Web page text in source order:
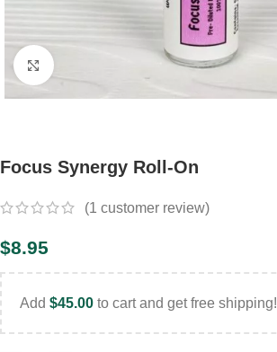
Click to enlarge
Focus Synergy Roll-On
(1 customer review)
$8.95
Add $45.00 to cart and get free shipping!